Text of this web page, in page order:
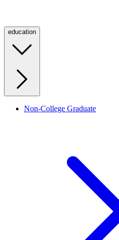
education
Non-College Graduate